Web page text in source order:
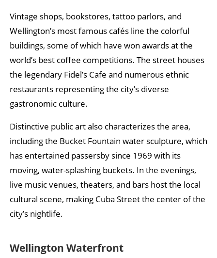
Vintage shops, bookstores, tattoo parlors, and
Wellington’s most famous cafés line the colorful
buildings, some of which have won awards at the
world’s best coffee competitions. The street houses
the legendary Fidel’s Cafe and numerous ethnic
restaurants representing the city’s diverse
gastronomic culture.
Distinctive public art also characterizes the area,
including the Bucket Fountain water sculpture, which
has entertained passersby since 1969 with its
moving, water-splashing buckets. In the evenings,
live music venues, theaters, and bars host the local
cultural scene, making Cuba Street the center of the
city’s nightlife.
Wellington Waterfront